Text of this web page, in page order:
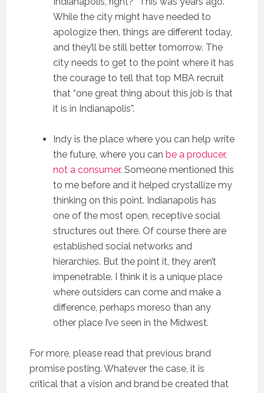
While the city might have needed to
apologize then, things are different today,
and they’ll be still better tomorrow. The
city needs to get to the point where it has
the courage to tell that top MBA recruit
that “one great thing about this job is that
it is in Indianapolis”.
Indy is the place where you can help write
the future, where you can be a producer,
not a consumer. Someone mentioned this
to me before and it helped crystallize my
thinking on this point. Indianapolis has
one of the most open, receptive social
structures out there. Of course there are
established social networks and
hierarchies. But the point it, they aren’t
impenetrable. I think it is a unique place
where outsiders can come and make a
difference, perhaps moreso than any
other place I’ve seen in the Midwest.
For more, please read that previous brand
promise posting. Whatever the case, it is
critical that a vision and brand be created that